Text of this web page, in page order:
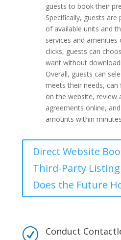
guests to book their
Specifically, guests
of available units and
services and
clicks, guests can
want without
Overall, guests can
meets their needs,
on the website, review
agreements online,
amounts within
Direct Website
Third-Party
Does the Future
R Conduct